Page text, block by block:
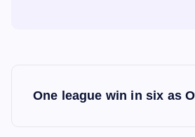
One league win in six as